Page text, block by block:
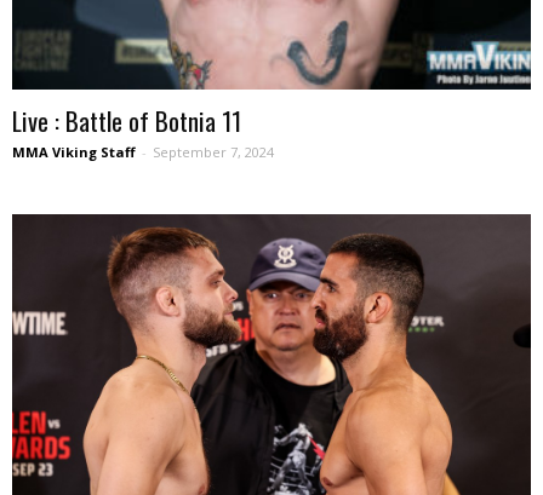
Live : Battle of Botnia 11
MMA Viking Staff - September 7, 2024